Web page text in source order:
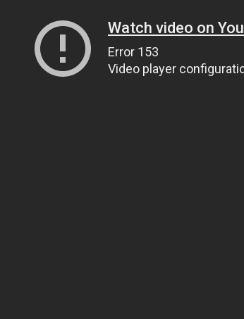
Watch video on
Error 153
Video player